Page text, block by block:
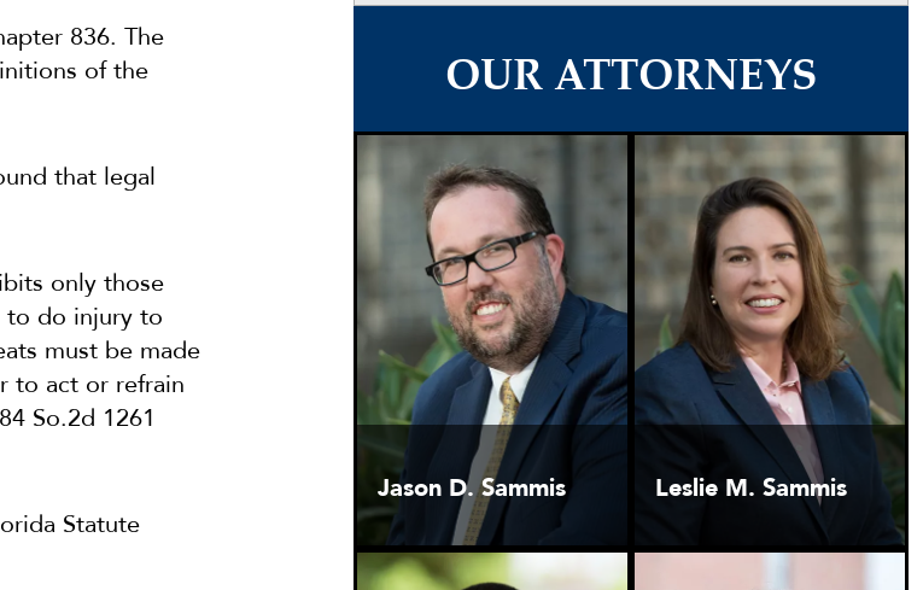
836. The
of the
that legal
only those
to do injury to
must be made
to act or refrain
So.2d 1261
Statute
OUR ATTORNEYS
Jason D. Sammis Leslie M. Sammis